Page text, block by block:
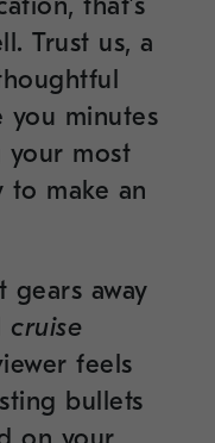
Trust us, a
you minutes
your most
make an
gears away
cruise
feels
bullets